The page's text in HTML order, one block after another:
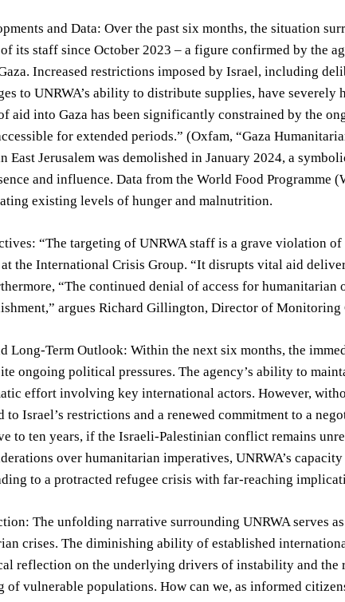
and Data: Over the past six months, the situation
its staff since October 2023 – a figure confirmed by the
Increased restrictions imposed by Israel, including
to UNRWA’s ability to distribute supplies, have
aid into Gaza has been significantly constrained by the
for extended periods.” (Oxfam, “Gaza
East Jerusalem was demolished in January 2024, a
and influence. Data from the World Food
existing levels of hunger and malnutrition.
“The targeting of UNRWA staff is a grave violation
the International Crisis Group. “It disrupts vital aid
“The continued denial of access for
argues Richard Gillington, Director of
Long-Term Outlook: Within the next six months, the
ongoing political pressures. The agency’s ability to
effort involving key international actors. However,
to Israel’s restrictions and a renewed commitment to a
to ten years, if the Israeli-Palestinian conflict remains
over humanitarian imperatives, UNRWA’s
to a protracted refugee crisis with far-reaching
The unfolding narrative surrounding UNRWA serves
crises. The diminishing ability of established
reflection on the underlying drivers of instability and
of vulnerable populations. How can we, as informed